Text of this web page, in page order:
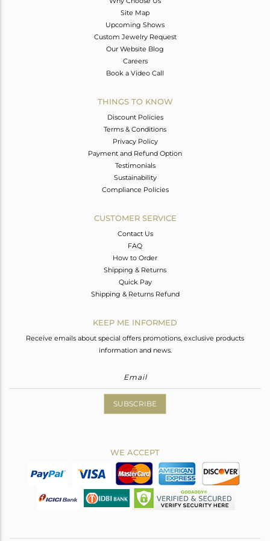
Site Map
Upcoming Shows
Custom Jewelry Request
Our Website Blog
Careers
Book a Video Call
THINGS TO KNOW
Discount Policies
Terms & Conditions
Privacy Policy
Payment and Refund Option
Testimonials
Sustainability
Compliance Policies
CUSTOMER SERVICE
Contact Us
FAQ
How to Order
Shipping & Returns
Quick Pay
Shipping & Returns Refund
KEEP ME INFORMED
Receive emails about special offers promotions, exclusive products
information and news.
SUBSCRIBE
WE ACCEPT